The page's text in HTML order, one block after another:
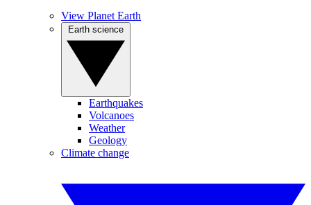
View Planet Earth
Earthquakes
Volcanoes
Weather
Geology
Climate change